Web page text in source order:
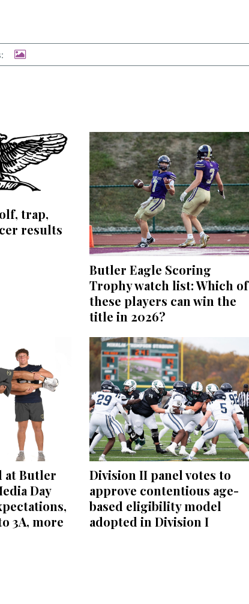
trap,
results
Butler Eagle Scoring
Trophy watch list: Which of
these players can win the
title in 2026?
at Butler
Day
3A, more
Division II panel votes to
approve contentious age-
based eligibility model
adopted in Division I